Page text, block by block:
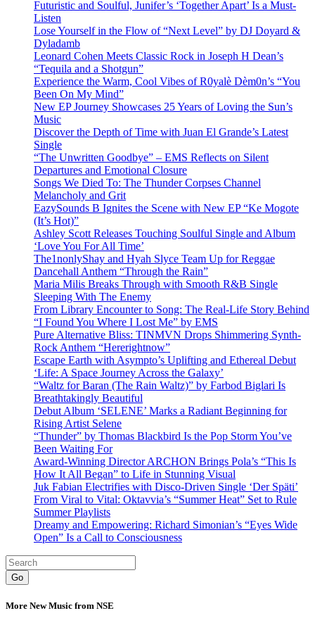
Futuristic and Soulful, Junifer’s ‘Together Apart’ Is a Must-
Listen
Lose Yourself in the Flow of “Next Level” by DJ Doyard &
Dyladamb
Leonard Cohen Meets Classic Rock in Joseph H Dean’s
“Tequila and a Shotgun”
Experience the Warm, Cool Vibes of R0yalè Dèm0n’s “You
Been On My Mind”
New EP Journey Showcases 25 Years of Loving the Sun’s
Music
Discover the Depth of Time with Juan El Grande’s Latest
Single
“The Unwritten Goodbye” – EMS Reflects on Silent
Departures and Emotional Closure
Songs We Died To: The Thunder Corpses Channel
Melancholy and Grit
EazySounds B Ignites the Scene with New EP “Ke Mogote
(It’s Hot)”
Ashley Scott Releases Touching Soulful Single and Album
‘Love You For All Time’
The1nonlyShay and Hyah Slyce Team Up for Reggae
Dancehall Anthem “Through the Rain”
Maria Milis Breaks Through with Smooth R&B Single
Sleeping With The Enemy
From Library Encounter to Song: The Real-Life Story Behind
“I Found You Where I Lost Me” by EMS
Pure Alternative Bliss: TINMVN Drops Shimmering Synth-
Rock Anthem “Hererightnow”
Escape Earth with Asympto’s Uplifting and Ethereal Debut
‘Life: A Space Journey Across the Galaxy’
“Waltz for Baran (The Rain Waltz)” by Farbod Biglari Is
Breathtakingly Beautiful
Debut Album ‘SELENE’ Marks a Radiant Beginning for
Rising Artist Selene
“Thunder” by Thomas Blackbird Is the Pop Storm You’ve
Been Waiting For
Award-Winning Director ARCHON Brings Pola’s “This Is
How It All Began” to Life in Stunning Visual
Juk Fabian Electrifies with Disco-Driven Single ‘Der Späti’
From Viral to Vital: Oktavvia’s “Summer Heat” Set to Rule
Summer Playlists
Dreamy and Empowering: Richard Simonian’s “Eyes Wide
Open” Is a Call to Consciousness
Go
More New Music from NSE